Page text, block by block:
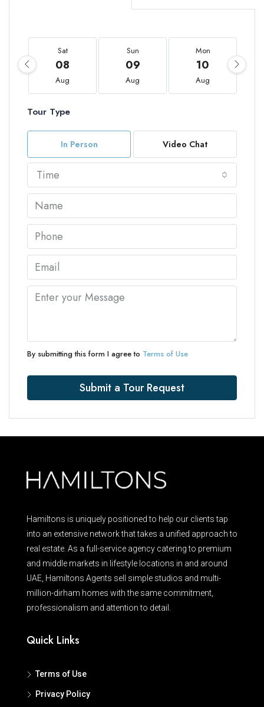
Sat
08
Aug
Sun
09
Aug
Mon
10
Aug
Tour Type
In Person Video Chat
Time
By submitting this form I agree to Terms of Use
Submit a Tour Request
Hamiltons is uniquely positioned to help our clients tap
into an extensive network that takes a unified approach to
real estate. As a full-service agency catering to premium
and middle markets in lifestyle locations in and around
UAE, Hamiltons Agents sell simple studios and multi-
million-dirham homes with the same commitment,
professionalism and attention to detail.
Quick Links
Terms of Use
Privacy Policy